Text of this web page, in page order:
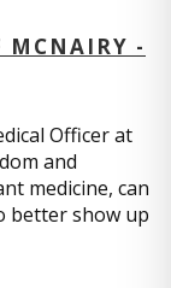
MCNAIRY -
Officer at
and
medicine, can
better show up